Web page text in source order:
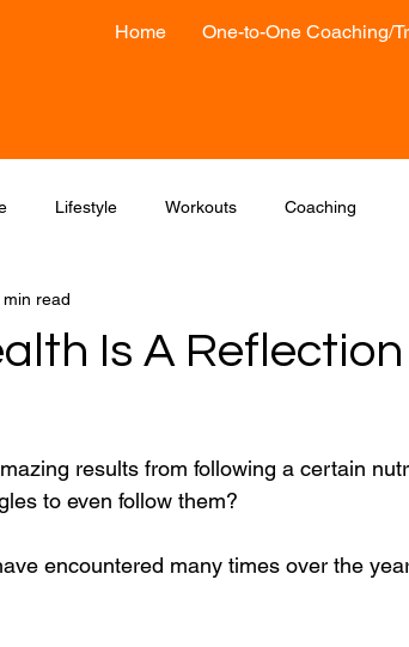
Home One-to-One Coaching/
Lifestyle Workouts Coaching
Is A
min read
results from following a certain
to even follow them?
encountered many times over the